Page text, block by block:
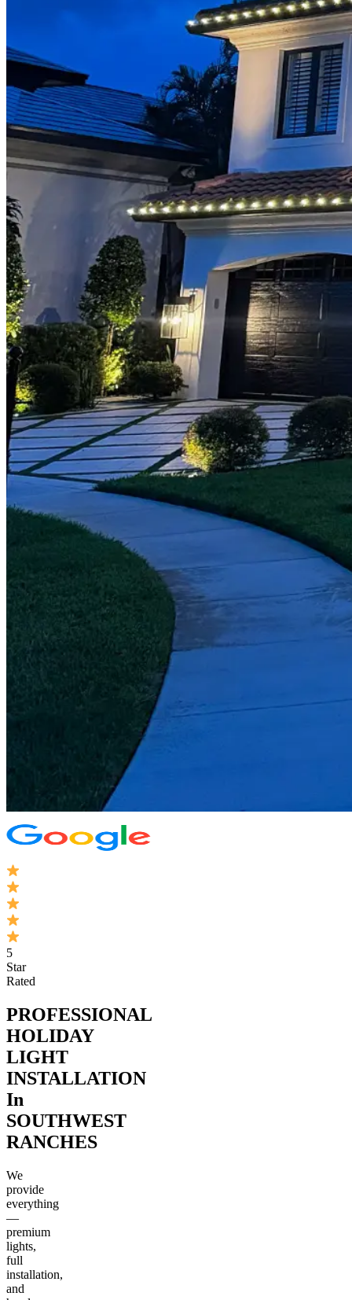
5
Star
Rated
PROFESSIONAL
HOLIDAY
LIGHT
INSTALLATION
In
SOUTHWEST
RANCHES
We
provide
everything
—
premium
lights,
full
installation,
and